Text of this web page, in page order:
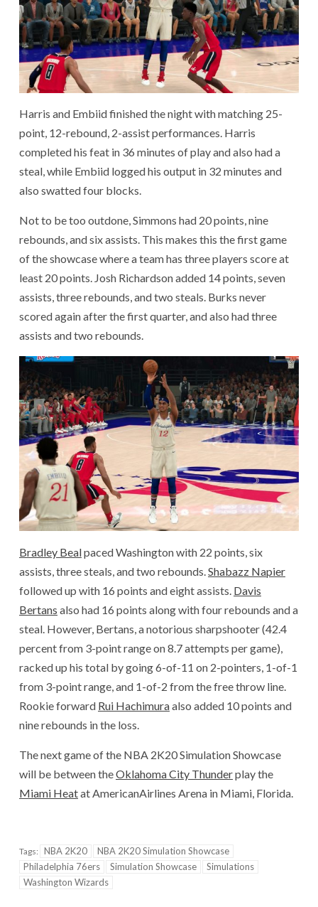
Harris and Embiid finished the night with matching 25-
point, 12-rebound, 2-assist performances. Harris
completed his feat in 36 minutes of play and also had a
steal, while Embiid logged his output in 32 minutes and
also swatted four blocks.
Not to be too outdone, Simmons had 20 points, nine
rebounds, and six assists. This makes this the first game
of the showcase where a team has three players score at
least 20 points. Josh Richardson added 14 points, seven
assists, three rebounds, and two steals. Burks never
scored again after the first quarter, and also had three
assists and two rebounds.
Bradley Bealpaced Washington with 22 points, six
assists, three steals, and two rebounds.Shabazz Napier
followed up with 16 points and eight assists. Davis
Bertans also had 16 points along with four rebounds and a
steal. However, Bertans, a notorious sharpshooter (42.4
percent from 3-point range on 8.7 attempts per game),
racked up his total by going 6-of-11 on 2-pointers, 1-of-1
from 3-point range, and 1-of-2 from the free throw line.
Rookie forward Rui Hachimuraalso added 10 points and
nine rebounds in the loss.
The next game of the NBA 2K20 Simulation Showcase
will be between theOklahoma City Thunderplay the
Miami Heatat AmericanAirlines Arena in Miami, Florida.
Tags: NBA 2K20
NBA 2K20 Simulation Showcase
Philadelphia 76ers
Simulation Showcase
Simulations
Washington Wizards